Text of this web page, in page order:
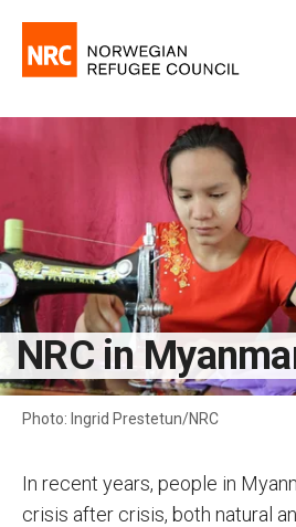
NRC in
Photo: Ingrid Prestetun/NRC
In recent years, people in
crisis after crisis, both natural